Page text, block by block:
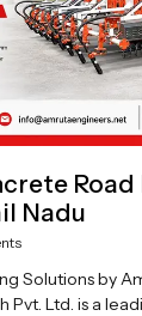
Road
Nadu
Solutions by
Pvt. Ltd. is a